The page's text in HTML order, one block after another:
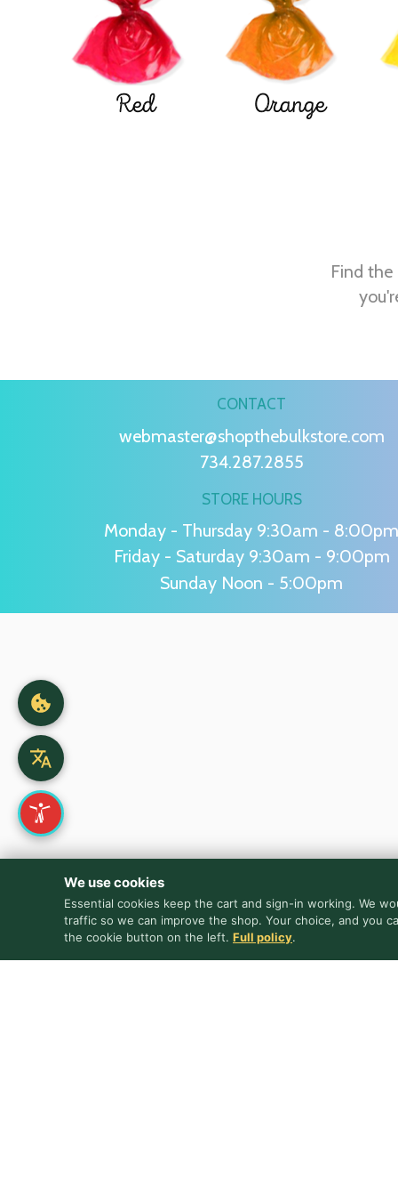
Red Orange
Find
CONTACT
webmaster@shopthebulkstore.com
734.287.2855
STORE HOURS
Monday - Thursday 9:30am - 8:00pm
Friday - Saturday 9:30am - 9:00pm
Sunday Noon - 5:00pm
We use cookies
Essential cookies keep the cart and sign-in working. We
traffic so we can improve the shop. Your choice, and you
the cookie button on the left. Full policy.